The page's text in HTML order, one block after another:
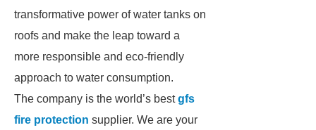
transformative power of water tanks on
roofs and make the leap toward a
more responsible and eco-friendly
approach to water consumption.
The company is the world’s bestgfs
fire protection supplier. We are your